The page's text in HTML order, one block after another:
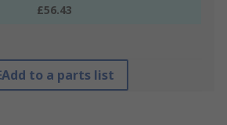
£56.43
Add to a parts list